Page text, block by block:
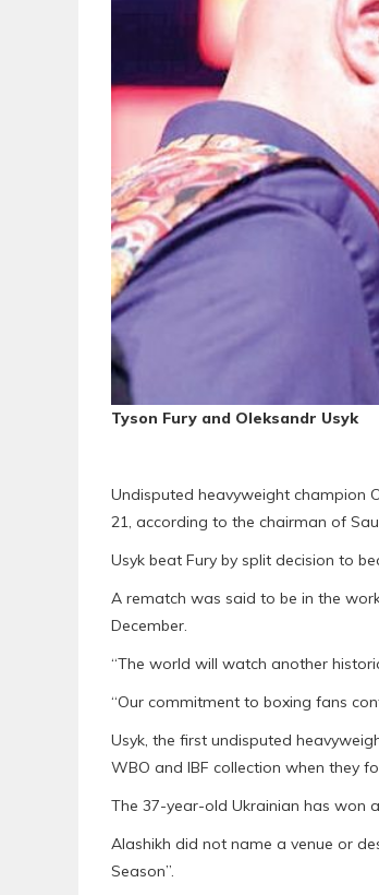
Tyson Fury and Oleksandr Usyk
Undisputed heavyweight champion
21, according to the chairman of
Usyk beat Fury by split decision to
A rematch was said to be in the
December.
“The world will watch another
“Our commitment to boxing fans
Usyk, the first undisputed
WBO and IBF collection when they
The 37-year-old Ukrainian has won
Alashikh did not name a venue or
Season”.